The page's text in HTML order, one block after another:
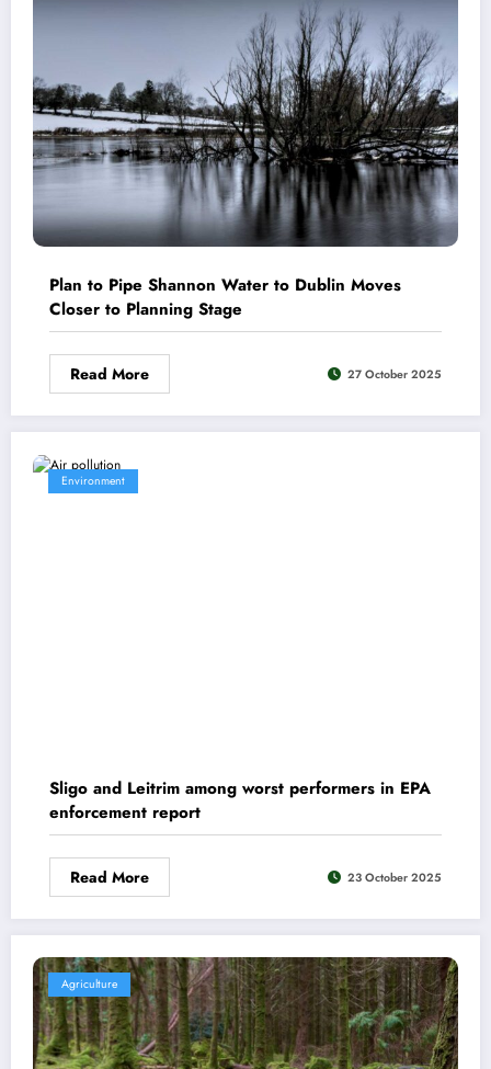
Plan to Pipe Shannon Water to Dublin Moves
Closer to Planning Stage
Read More 27 October 2025
Environment
Sligo and Leitrim among worst performers in EPA
enforcement report
Read More 23 October 2025
Agriculture